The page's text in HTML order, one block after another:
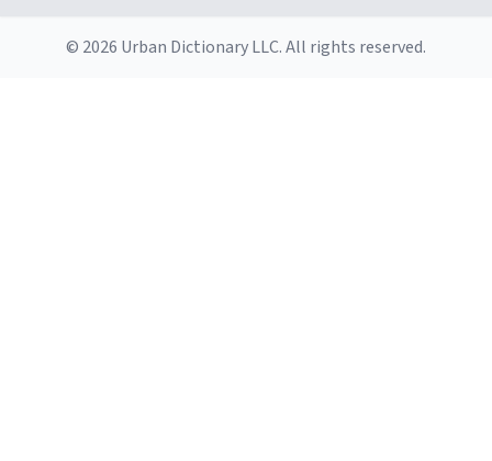
© 2026 Urban Dictionary LLC. All rights reserved.